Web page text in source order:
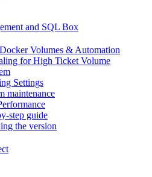
and SQL Box
Volumes & Automation
for High Ticket Volume
Settings
maintenance
step guide
the version